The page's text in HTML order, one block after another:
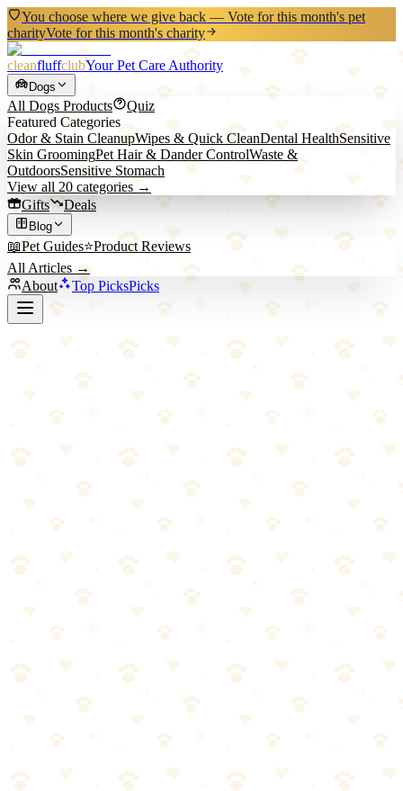
You choose where we give back — Vote for this month's pet
charityVote for this month's charity
cleanfluffclubYour Pet Care Authority
Dogs
All Dogs Products
Quiz
Featured Categories
Odor & Stain CleanupWipes & Quick CleanDental HealthSensitive
Skin GroomingPet Hair & Dander ControlWaste &
OutdoorsSensitive Stomach
View all 20 categories →
Gifts
Deals
Blog
📖Pet Guides⭐Product Reviews
All Articles →
About
Top PicksPicks
KONG
KONG Wobbler Treat Dispensing Dog
The iconic treat-dispensing toy that turns mealtime into enrichment
— wobbles, spins, and rolls to keep dogs mentally and physically
Why We Picked It
Wobble-and-roll action keeps dogs moving and thinking
for extended play sessions
Large opening makes it easy to fill with kibble, treats, or a
Unscrews in half for effortless cleaning — no hard-to-
reach crevices
game going
enthusiastic players